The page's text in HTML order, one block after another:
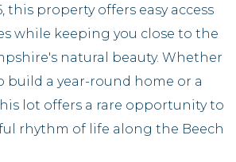
this property offers easy access
while keeping you close to the
natural beauty. Whether
build a year-round home or a
lot offers a rare opportunity to
rhythm of life along the Beech